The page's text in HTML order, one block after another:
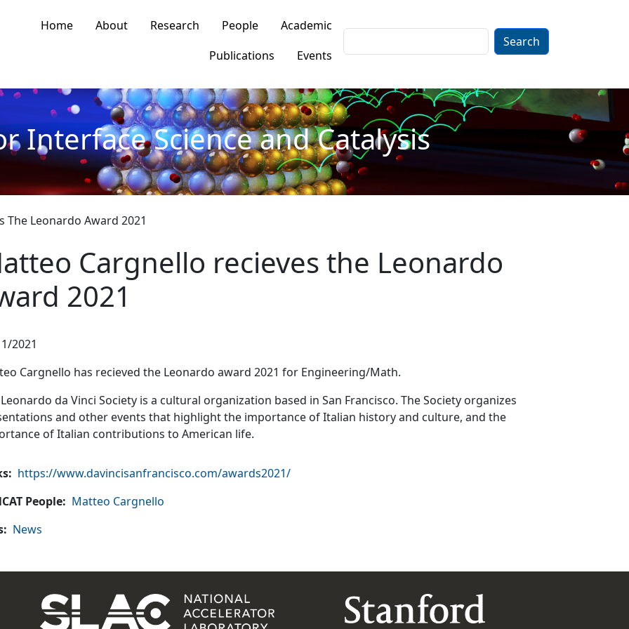
navigation
Home About Research People
Academic
Publications
Events
Interface Science and Catalysis
The Leonardo Award 2021
Cargnello recieves the Leonardo
2021
2021
Cargnello has recieved the Leonardo award 2021 for Engineering/Math.
da Vinci Society is a cultural organization based in San Francisco. The Society organizes
and other events that highlight the importance of Italian history and culture, and the
of Italian contributions to American life.
https://www.davincisanfrancisco.com/awards2021/
People
Matteo Cargnello
News